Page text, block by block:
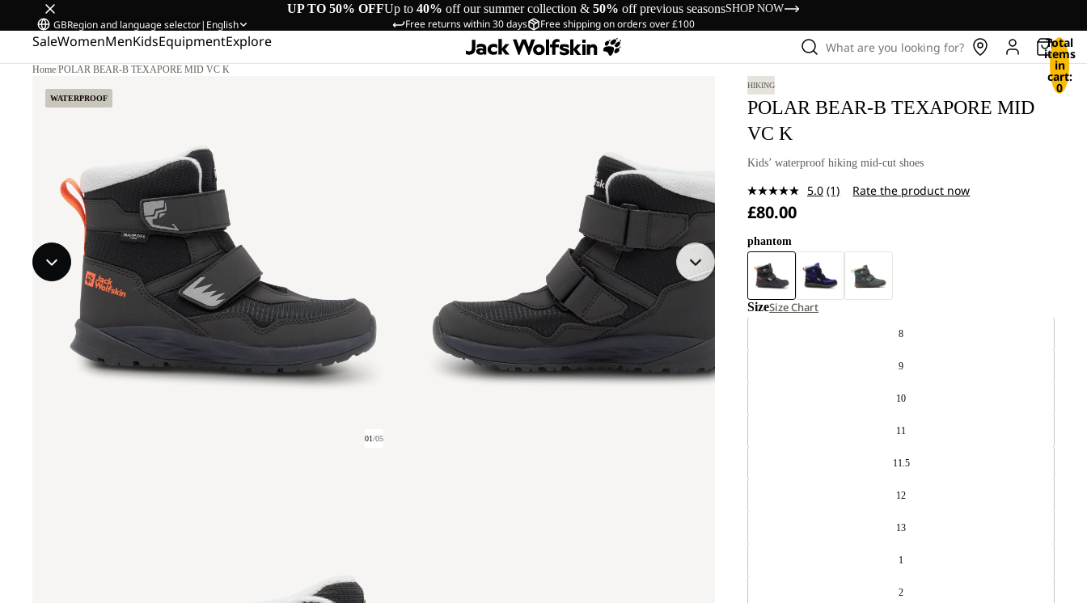
UP TO 50% OFFUp to 40% off our summer collection & 50% off previous seasonsSHOP NOW
Free returns within 30 days Free shipping on orders over £100
GBRegion and language selector| English
SaleWomenMenKidsEquipmentExplore What are you looking for? Total
items
in
cart:
0
Home/POLAR BEAR-B TEXAPORE MID VC K
WATERPROOF
01/05
HIKING
POLAR BEAR-B TEXAPORE MID
VC K
Kids’ waterproof hiking mid-cut shoes
5.0 Read
page
(1) Rate the product now
£80.00
phantom
SizeSize Chart
8
9
10
11
11.5
12
13
1
2